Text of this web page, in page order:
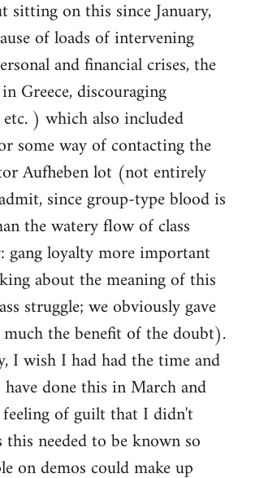
sitting on this since January,
of loads of intervening
and financial crises, the
Greece, discouraging
) which also included
some way of contacting the
Aufheben lot (not entirely
since group-type blood is
the watery flow of class
gang loyalty more important
about the meaning of this
struggle; we obviously gave
the benefit of the doubt).
I wish I had had the time and
done this in March and
of guilt that I didn't
this needed to be known so
on demos could make up